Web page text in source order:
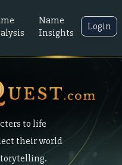
Name
Insights
Login
to life
their world